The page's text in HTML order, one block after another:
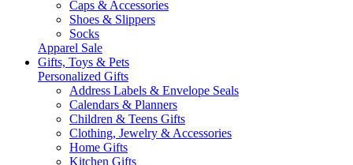
Caps & Accessories
Shoes & Slippers
Socks
Apparel Sale
Gifts, Toys & Pets
Personalized Gifts
Address Labels & Envelope Seals
Calendars & Planners
Children & Teens Gifts
Clothing, Jewelry & Accessories
Home Gifts
Kitchen Gifts